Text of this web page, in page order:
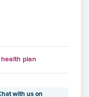
plan
with us on